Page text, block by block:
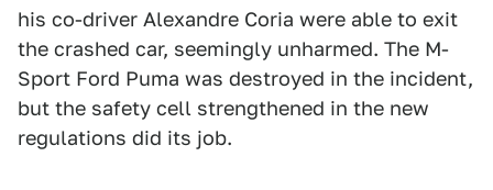
his co-driver Alexandre Coria were able to exit
the crashed car, seemingly unharmed. The M-
Sport Ford Puma was destroyed in the incident,
but the safety cell strengthened in the new
regulations did its job.